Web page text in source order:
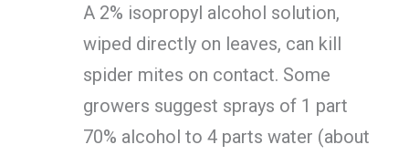
A 2% isopropyl alcohol solution,
wiped directly on leaves, can kill
spider mites on contact. Some
growers suggest sprays of 1 part
70% alcohol to 4 parts water (about